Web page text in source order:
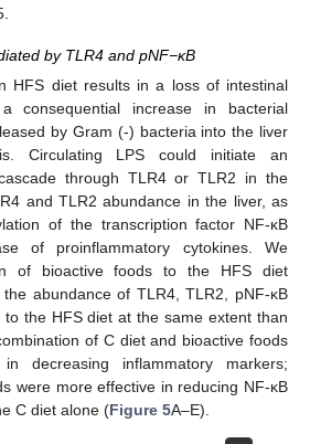
by TLR4 and pNF−κB
HFS diet results in a loss of intestinal
consequential increase in bacterial
by Gram (-) bacteria into the liver
Circulating LPS could initiate an
through TLR4 or TLR2 in the
and TLR2 abundance in the liver, as
of the transcription factor NF-κB
of proinflammatory cytokines. We
of bioactive foods to the HFS diet
abundance of TLR4, TLR2, pNF-κB
the HFS diet at the same extent than
of C diet and bioactive foods
decreasing inflammatory markers;
were more effective in reducing NF-κB
C diet alone (Figure 5A–E).